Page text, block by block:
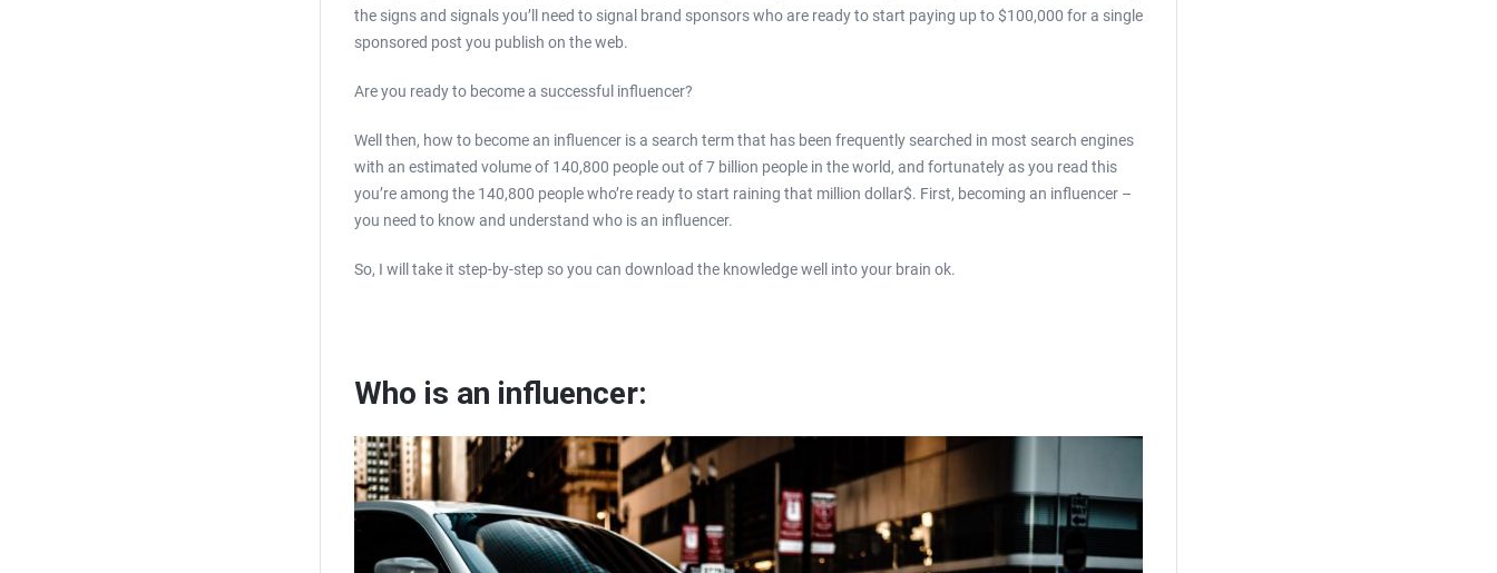
the signs and signals you’ll need to signal brand sponsors who are ready to start paying up to $100,000 for a single
sponsored post you publish on the web.
Are you ready to become a successful influencer?
Well then, how to become an influencer is a search term that has been frequently searched in most search engines
with an estimated volume of 140,800 people out of 7 billion people in the world, and fortunately as you read this
you’re among the 140,800 people who’re ready to start raining that million dollar$. First, becoming an influencer –
you need to know and understand who is an influencer.
So, I will take it step-by-step so you can download the knowledge well into your brain ok.
Who is an influencer: